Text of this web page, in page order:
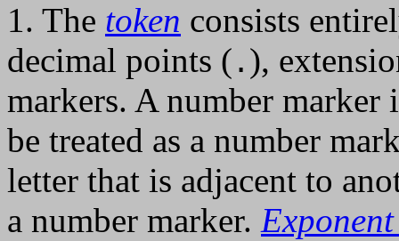
1. The token consists
decimal points ( . ),
markers. A number marker
be treated as a number
letter that is adjacent to
a number marker.